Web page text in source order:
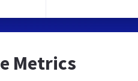
Metrics